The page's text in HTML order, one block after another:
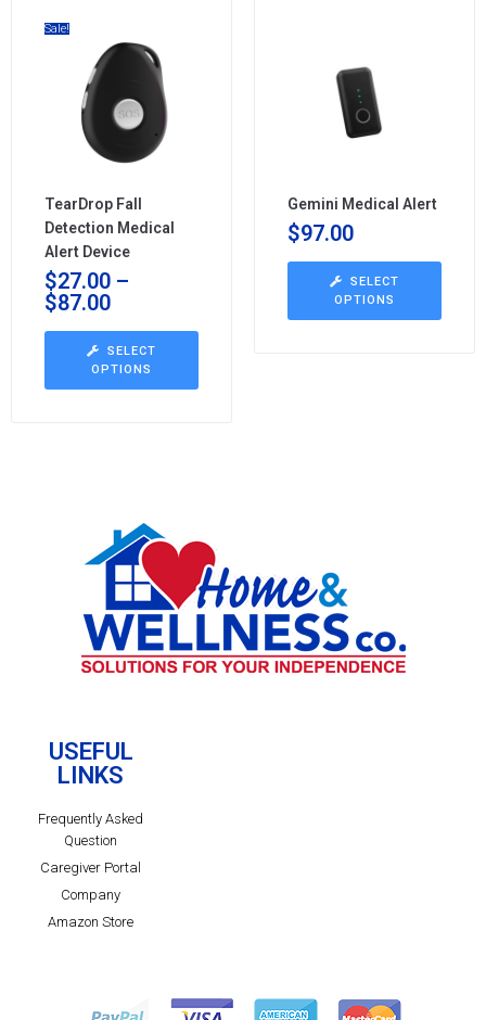
Sale!
TearDrop Fall
Detection Medical
Alert Device
$27.00 –
$87.00
SELECT
OPTIONS
Gemini Medical Alert
$97.00
SELECT
OPTIONS
USEFUL
LINKS
Frequently Asked
Question
Caregiver Portal
Company
Amazon Store